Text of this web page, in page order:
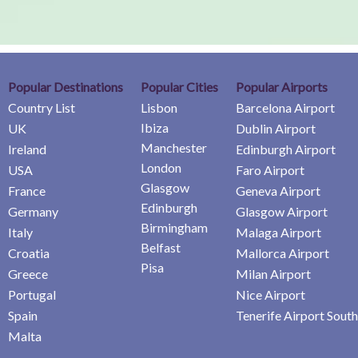
Popular Destinations
Country List
UK
Ireland
USA
France
Germany
Italy
Croatia
Greece
Portugal
Spain
Malta
Popular Cities
Lisbon
Ibiza
Manchester
London
Glasgow
Edinburgh
Birmingham
Belfast
Pisa
Popular Airports
Barcelona Airport
Dublin Airport
Edinburgh Airport
Faro Airport
Geneva Airport
Glasgow Airport
Malaga Airport
Mallorca Airport
Milan Airport
Nice Airport
Tenerife Airport South